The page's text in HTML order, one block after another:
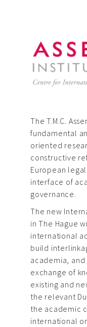
The T.M.C.
fundamental
oriented
constructive
European
interface of
governance.
The new
in The Hague
international
build
academia,
exchange of
existing and
the relevant
the academic
international